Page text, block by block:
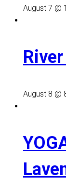
August 7 @
August 8 @